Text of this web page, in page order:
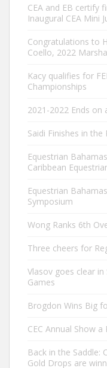
CEA and EB certify
Inaugural CEA Mini
Congratulations to
Coello, 2022
Kacy qualifies for
Championships
2021-2022 Ends on
Saidi Finishes in
Equestrian
Caribbean
Equestrian
Symposium
Wong Ranks 6th
Three cheers for
Vlasov goes clear
Games
Brogdon Wins Big
CEC Annual Show a
Back in the Saddle:
Gold Drops are